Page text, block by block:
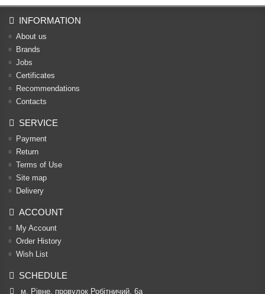
INFORMATION
About us
Brands
Jobs
Certificates
Recommendations
Contacts
SERVICE
Payment
Return
Terms of Use
Site map
Delivery
ACCOUNT
My Account
Order History
Wish List
SCHEDULE
м. Рівне, провулок Робітничий, 6а